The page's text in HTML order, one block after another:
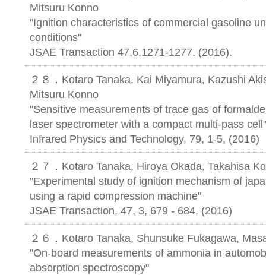
Mitsuru Konno
"Ignition characteristics of commercial gasoline
conditions"
JSAE Transaction 47,6,1271-1277. (2016).
２８．Kotaro Tanaka, Kai Miyamura, Kazushi
Mitsuru Konno
"Sensitive measurements of trace gas of
laser spectrometer with a compact multi-pass cell"
Infrared Physics and Technology, 79, 1-5, (2016)
２７．Kotaro Tanaka, Hiroya Okada, Takahisa
"Experimental study of ignition mechanism of
using a rapid compression machine"
JSAE Transaction, 47, 3, 679 - 684, (2016)
２６．Kotaro Tanaka, Shunsuke Fukagawa,
"On-board measurements of ammonia in
absorption spectroscopy"